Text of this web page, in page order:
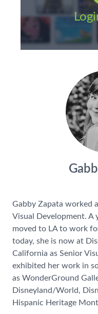
Gabby Zapata worked
Visual Development. A
moved to LA to work
today, she is now at
California as Senior
exhibited her work in
as WonderGround
Disneyland/World,
Hispanic Heritage